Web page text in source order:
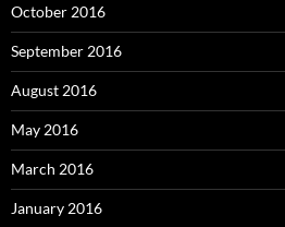
October 2016
September 2016
August 2016
May 2016
March 2016
January 2016